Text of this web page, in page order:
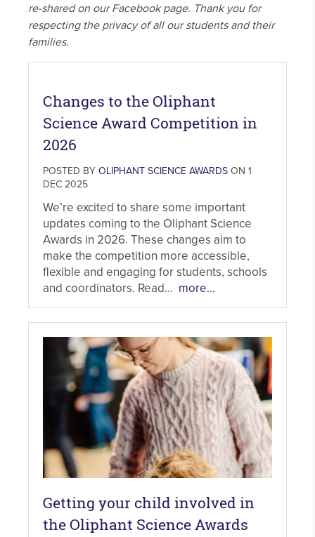
re-shared on our Facebook page. Thank you for
respecting the privacy of all our students and their
families.
Changes to the Oliphant
Science Award Competition in
2026
POSTED BY OLIPHANT SCIENCE AWARDS ON 1
DEC 2025
We’re excited to share some important
updates coming to the Oliphant Science
Awards in 2026. These changes aim to
make the competition more accessible,
flexible and engaging for students, schools
and coordinators. Read... more...
Getting your child involved in
the Oliphant Science Awards